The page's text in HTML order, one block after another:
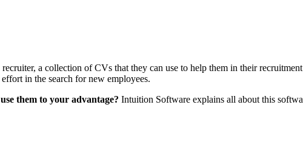
a collection of CVs that they can use to help them in their
in the search for new employees.
them to your advantage? Intuition Software explains all about this